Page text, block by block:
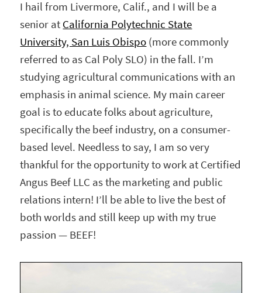
I hail from Livermore, Calif., and I will be a
senior at California Polytechnic State
University, San Luis Obispo (more commonly
referred to as Cal Poly SLO) in the fall. I’m
studying agricultural communications with an
emphasis in animal science. My main career
goal is to educate folks about agriculture,
specifically the beef industry, on a consumer-
based level. Needless to say, I am so very
thankful for the opportunity to work at Certified
Angus Beef LLC as the marketing and public
relations intern! I’ll be able to live the best of
both worlds and still keep up with my true
passion — BEEF!